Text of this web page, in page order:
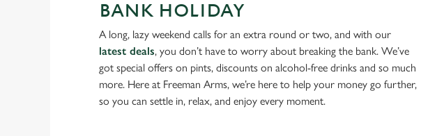
BANK HOLIDAY
A long, lazy weekend calls for an extra round or two, and with our
latest deals, you don’t have to worry about breaking the bank. We’ve
got special offers on pints, discounts on alcohol-free drinks and so much
more. Here at Freeman Arms, we’re here to help your money go further,
so you can settle in, relax, and enjoy every moment.